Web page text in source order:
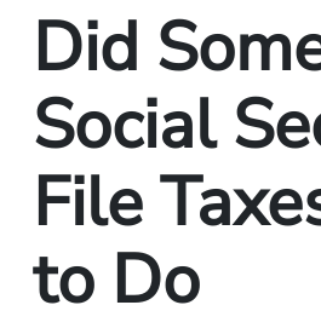
Did
Social
File
to Do